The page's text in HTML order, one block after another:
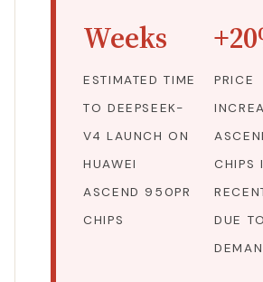
Weeks
ESTIMATED TIME
TO DEEPSEEK-
V4 LAUNCH ON
HUAWEI
ASCEND 950PR
CHIPS
PRICE
CHIPS
DUE TO